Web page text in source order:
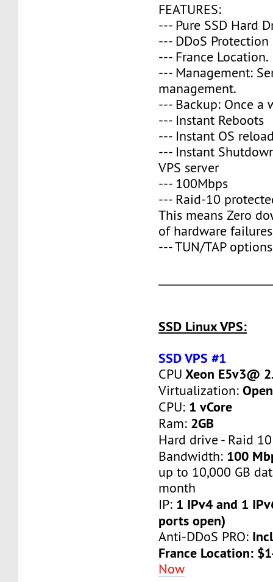
FEATURES:
--- Pure SSD Hard
--- DDoS Protection
--- France Location.
--- Management:
management.
--- Backup: Once a
--- Instant Reboots
--- Instant OS
--- Instant
VPS server
--- 100Mbps
--- Raid-10
This means Zero
of hardware
--- TUN/TAP options
SSD Linux VPS:
SSD VPS #1
CPU Xeon E5v3@
Virtualization:
CPU: 1 vCore
Ram: 2GB
Hard drive - Raid
Bandwidth: 100
up to 10,000 GB
month
IP: 1 IPv4 and 1
ports open)
Anti-DDoS PRO:
France Location:
Now